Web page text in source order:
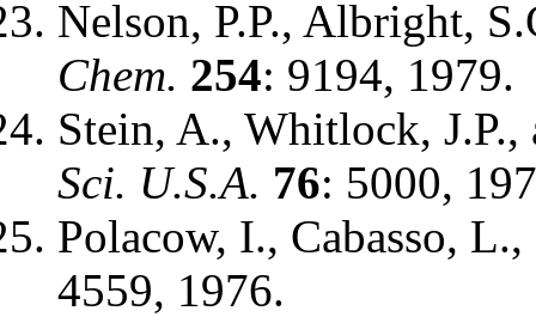
Nelson, P.P., Albright,
Chem. 254: 9194, 1979.
Stein, A., Whitlock,
Sci. U.S.A. 76: 5000,
Polacow, I., Cabasso,
4559, 1976.